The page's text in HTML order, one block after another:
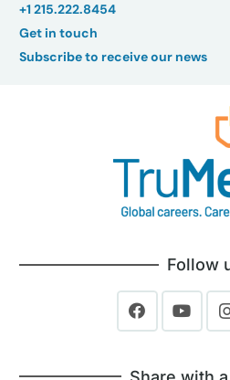
+1 215.222.8454
Get in touch
Subscribe to receive our news
Follow